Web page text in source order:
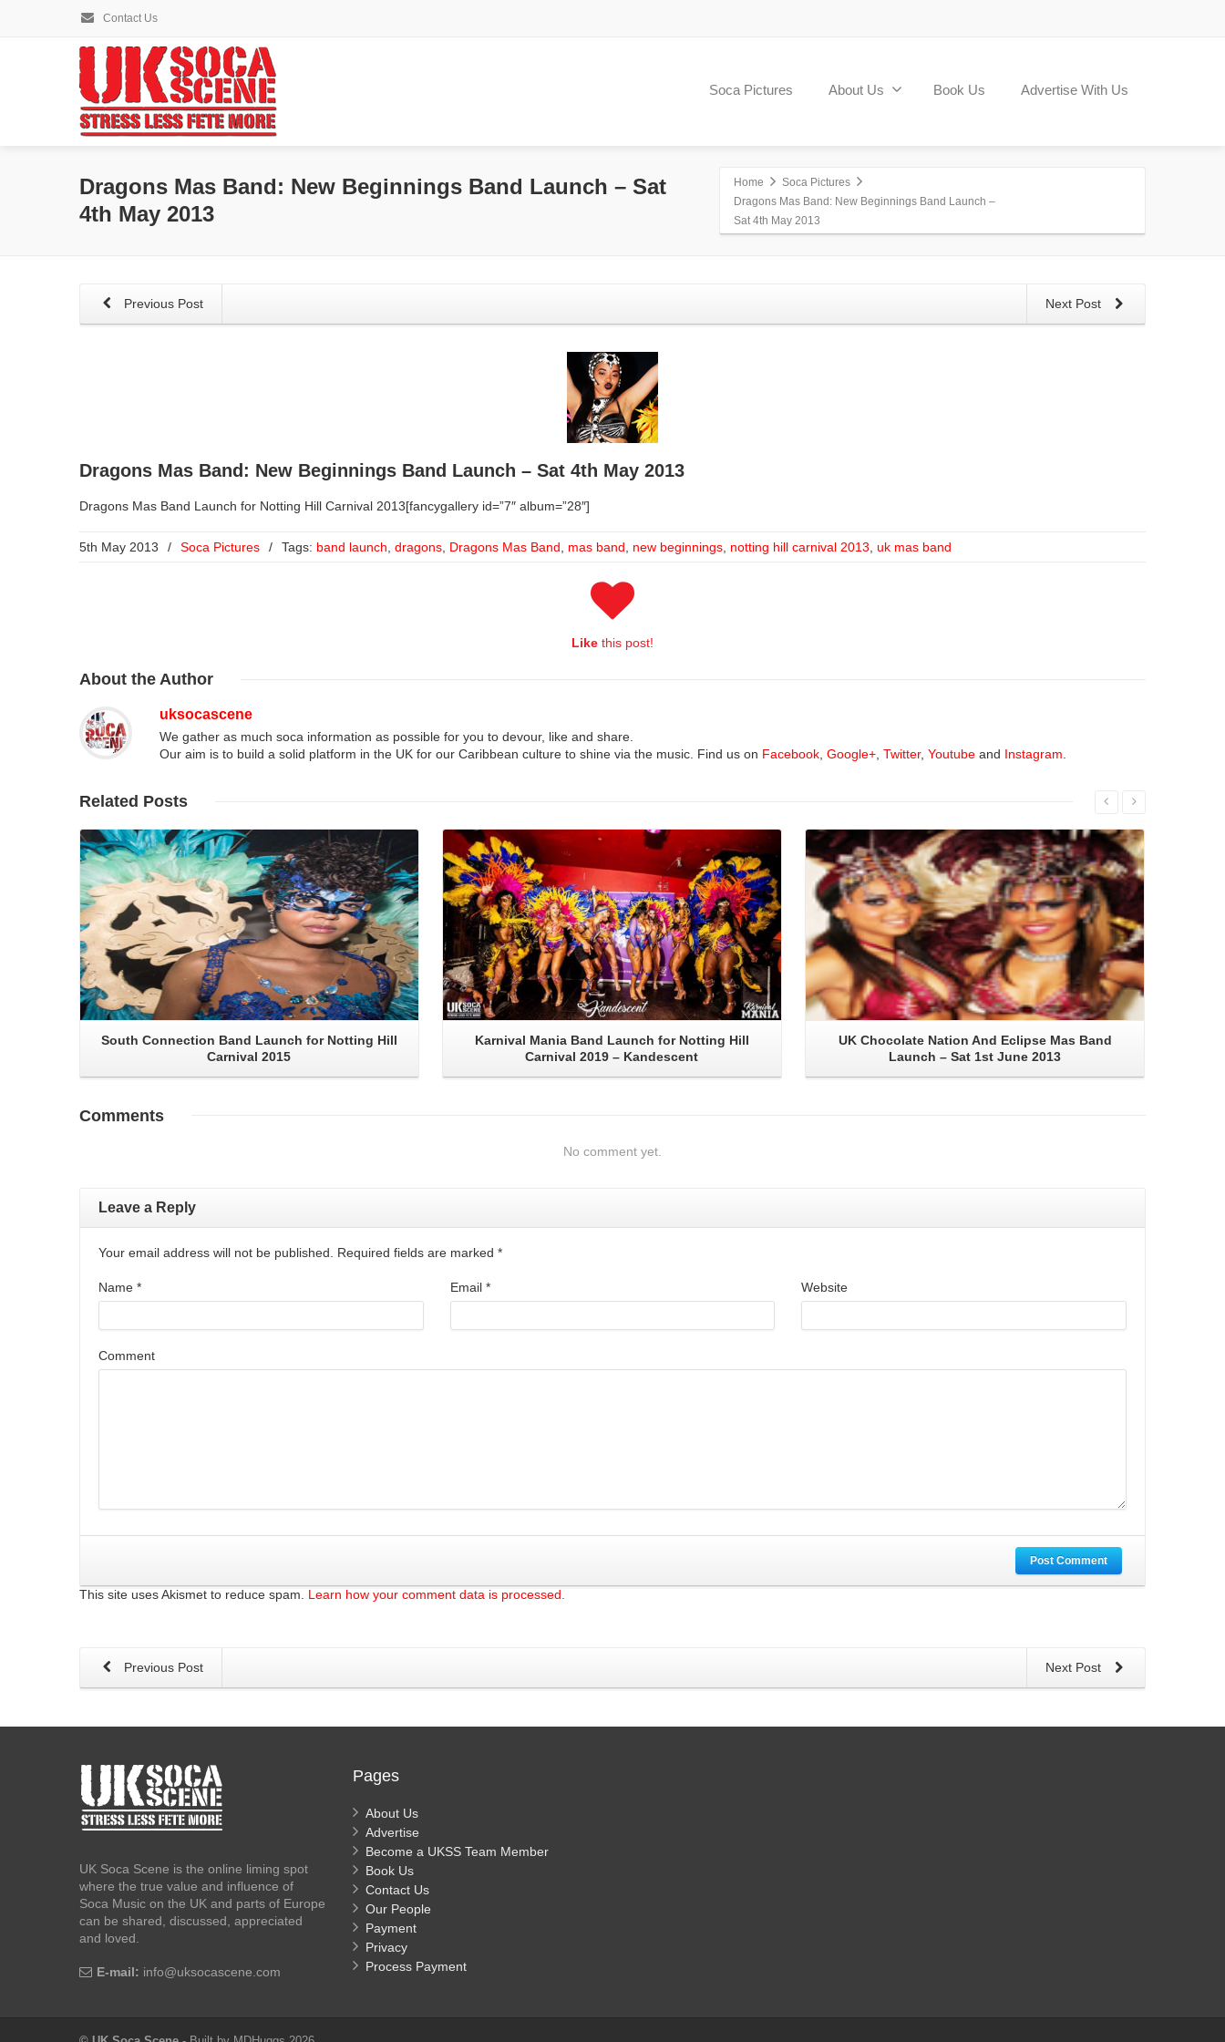
Contact Us
Soca Pictures About Us Book Us Advertise With Us
Dragons Mas Band: New Beginnings Band Launch – Sat
4th May 2013
Home
Soca Pictures
Dragons Mas Band: New Beginnings Band Launch –
Sat 4th May 2013
Next Post
Previous Post
Dragons Mas Band: New Beginnings Band Launch – Sat 4th May 2013
Dragons Mas Band Launch for Notting Hill Carnival 2013[fancygallery id=”7″ album=”28″]
5th May 2013 / Soca Pictures / Tags: band launch dragons Dragons Mas Band mas band new beginnings notting hill carnival 2013 uk mas band
Like this post!
About the Author
uksocascene
We gather as much soca information as possible for you to devour, like and share.
Our aim is to build a solid platform in the UK for our Caribbean culture to shine via the music. Find us on Facebook Google+ Twitter, Youtube and Instagram
Related Posts
South Connection Band Launch for Notting Hill
Carnival 2015
Karnival Mania Band Launch for Notting Hill
Carnival 2019 – Kandescent
UK Chocolate Nation And Eclipse Mas Band
Launch – Sat 1st June 2013
Comments
No comment yet.
Leave a Reply
Your email address will not be published. Required fields are marked *
Name * Email * Website
Comment
Post Comment
This site uses Akismet to reduce spam. Learn how your comment data is processed.
Next Post
Previous Post
UK Soca Scene is the online liming spot
where the true value and influence of
Soca Music on the UK and parts of Europe
can be shared, discussed, appreciated
and loved.
E-mail: info@uksocascene.com
Pages
About Us
Advertise
Become a UKSS Team Member
Book Us
Contact Us
Our People
Payment
Privacy
Process Payment